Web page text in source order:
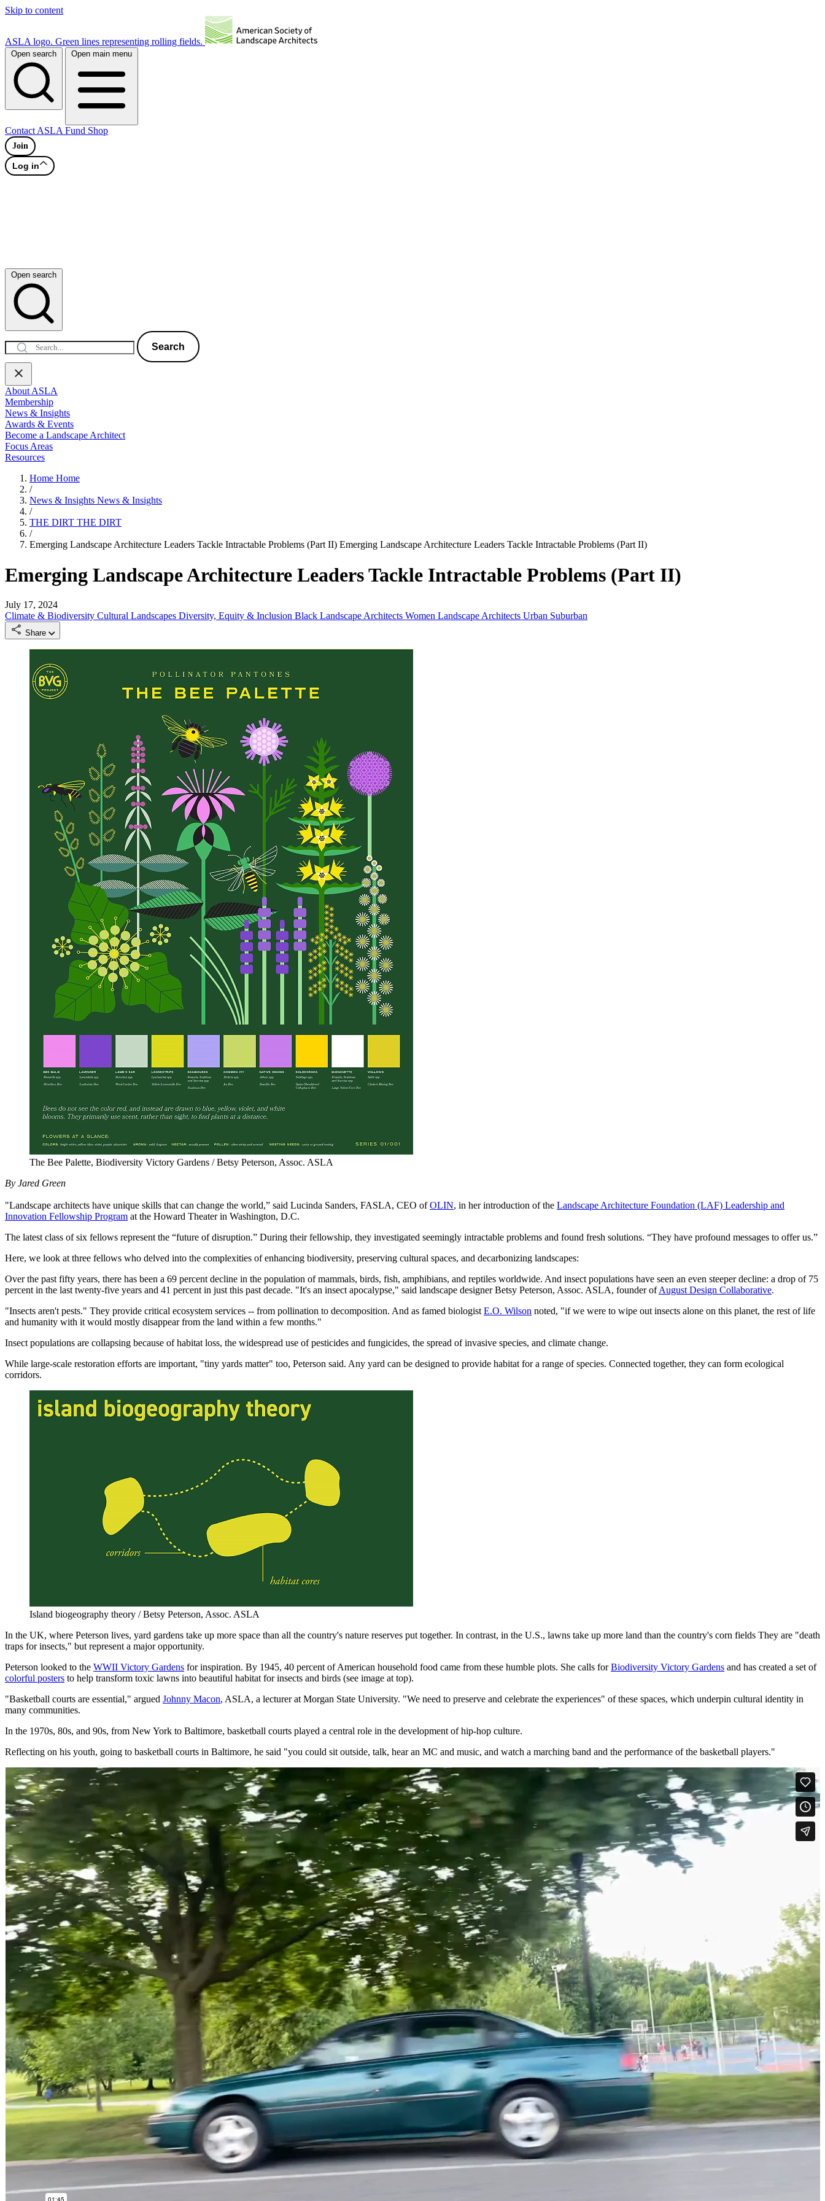
Skip to content
ASLA logo. Green lines representing rolling fields.
Open search Open main menu
Contact ASLA Fund Shop
Join
Log in
Open search
Search
About ASLA
Membership
News & Insights
Awards & Events
Become a Landscape Architect
Focus Areas
Resources
Home Home
/
News & Insights News & Insights
/
THE DIRT THE DIRT
/
Emerging Landscape Architecture Leaders Tackle Intractable Problems (Part II) Emerging Landscape Architecture Leaders Tackle Intractable Problems (Part II)
Emerging Landscape Architecture Leaders Tackle Intractable Problems (Part II)
July 17, 2024
Climate & Biodiversity Cultural Landscapes Diversity, Equity & Inclusion Black Landscape Architects Women Landscape Architects Urban Suburban
Share
The Bee Palette, Biodiversity Victory Gardens / Betsy Peterson, Assoc. ASLA
By Jared Green
"Landscape architects have unique skills that can change the world,” said Lucinda Sanders, FASLA, CEO ofOLIN, in her introduction of the Landscape Architecture Foundation (LAF) Leadership and
Innovation Fellowship Program at the Howard Theater in Washington, D.C.
The latest class of six fellows represent the “future of disruption.” During their fellowship, they investigated seemingly intractable problems and found fresh solutions. “They have profound messages to offer us.”
Here, we look at three fellows who delved into the complexities of enhancing biodiversity, preserving cultural spaces, and decarbonizing landscapes:
Over the past fifty years, there has been a 69 percent decline in the population of mammals, birds, fish, amphibians, and reptiles worldwide. And insect populations have seen an even steeper decline: a drop of 75
percent in the last twenty-five years and 41 percent in just this past decade. "It's an insect apocalypse," said landscape designer Betsy Peterson, Assoc. ASLA, founder ofAugust Design Collaborative.
"Insects aren't pests." They provide critical ecosystem services -- from pollination to decomposition. And as famed biologist E.O. Wilson noted, "if we were to wipe out insects alone on this planet, the rest of life
and humanity with it would mostly disappear from the land within a few months."
Insect populations are collapsing because of habitat loss, the widespread use of pesticides and fungicides, the spread of invasive species, and climate change.
While large-scale restoration efforts are important, "tiny yards matter" too, Peterson said. Any yard can be designed to provide habitat for a range of species. Connected together, they can form ecological
corridors.
Island biogeography theory / Betsy Peterson, Assoc. ASLA
In the UK, where Peterson lives, yard gardens take up more space than all the country's nature reserves put together. In contrast, in the U.S., lawns take up more land than the country's corn fields They are "death
traps for insects," but represent a major opportunity.
Peterson looked to the WWII Victory Gardens for inspiration. By 1945, 40 percent of American household food came from these humble plots. She calls forBiodiversity Victory Gardens and has created a set of
colorful posters to help transform toxic lawns into beautiful habitat for insects and birds (see image at top).
"Basketball courts are essential," argued Johnny Macon, ASLA, a lecturer at Morgan State University. "We need to preserve and celebrate the experiences" of these spaces, which underpin cultural identity in
many communities.
In the 1970s, 80s, and 90s, from New York to Baltimore, basketball courts played a central role in the development of hip-hop culture.
Reflecting on his youth, going to basketball courts in Baltimore, he said "you could sit outside, talk, hear an MC and music, and watch a marching band and the performance of the basketball players."